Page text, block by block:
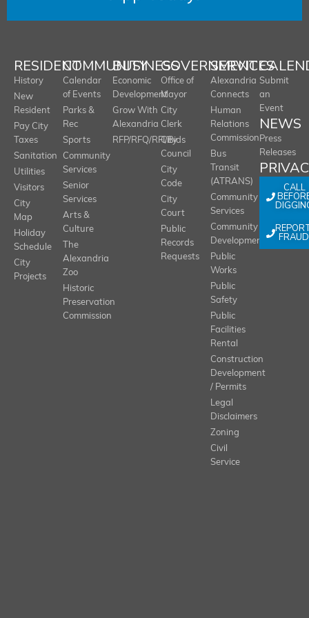
RESIDENT
History
New
Resident
Pay City
Taxes
Sanitation
Utilities
Visitors
City
Map
Holiday
Schedule
City
Projects
COMMUNITY
Calendar
of Events
Parks &
Rec
Sports
Community
Services
Senior
Services
Arts &
Culture
The
Alexandria
Zoo
Historic
Preservation
Commission
BUSINESS
Economic
Development
Grow With
Alexandria
RFP/RFQ/RFI/Bids
GOVERNMENT
Office of
Mayor
City
Clerk
City
Council
City
Code
City
Court
Public
Records
Requests
SERVICES
Alexandria
Connects
Human
Relations
Commission
Bus
Transit
(ATRANS)
Community
Services
Community
Development
Public
Works
Public
Safety
Public
Facilities
Rental
Construction
Development
/ Permits
Legal
Disclaimers
Zoning
Civil
Service
Submit
an
Event
NEWS
Press
Releases
CALL
FRAUD